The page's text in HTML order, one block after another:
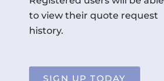
to view their quote request
history.
SIGN UP TODAY